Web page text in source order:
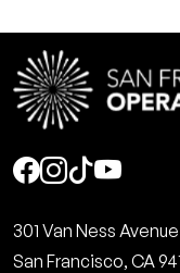
Social
301 Van Ness Avenue
San Francisco, CA